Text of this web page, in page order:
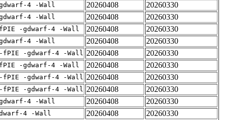
4 -Wall 20260408
20260330
4 -Wall 20260408
20260330
-gdwarf-4 -Wall 20260408
20260330
4 -Wall 20260408
20260330
-fPIE -gdwarf-4 -Wall 20260408
20260330
-gdwarf-4 -Wall 20260408
20260330
-fPIE -gdwarf-4 -Wall 20260408
20260330
-fPIE -gdwarf-4 -Wall 20260408
20260330
4 -Wall 20260408
20260330
4 -Wall 20260408
20260330